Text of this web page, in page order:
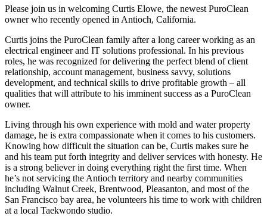
Please join us in welcoming Curtis Elowe, the newest PuroClean
owner who recently opened in Antioch, California.
Curtis joins the PuroClean family after a long career working as an
electrical engineer and IT solutions professional. In his previous
roles, he was recognized for delivering the perfect blend of client
relationship, account management, business savvy, solutions
development, and technical skills to drive profitable growth – all
qualities that will attribute to his imminent success as a PuroClean
owner.
Living through his own experience with mold and water property
damage, he is extra compassionate when it comes to his customers.
Knowing how difficult the situation can be, Curtis makes sure he
and his team put forth integrity and deliver services with honesty. He
is a strong believer in doing everything right the first time. When
he’s not servicing the Antioch territory and nearby communities
including Walnut Creek, Brentwood, Pleasanton, and most of the
San Francisco bay area, he volunteers his time to work with children
at a local Taekwondo studio.